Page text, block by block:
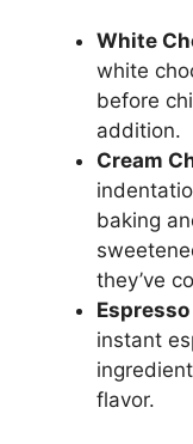
White
white
before
addition.
Cream
baking
they’ve
instant
flavor.